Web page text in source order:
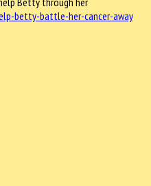
betty-battle-her-cancer-away